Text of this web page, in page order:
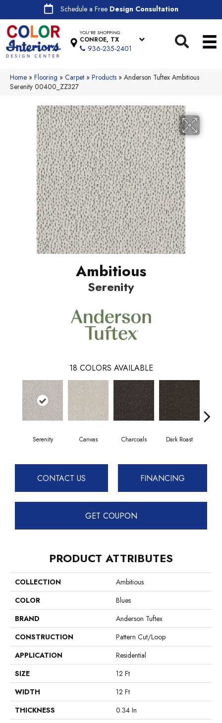
Schedule a Free Design Consultation
YOU'RE SHOPPING
CONROE, TX
936-235-2401
Home » Flooring » Carpet » Products » Anderson Tuftex Ambitious
Serenity 00400_ZZ327
Ambitious
Serenity
18 COLORS AVAILABLE
Serenity Canvas Charcoals Dark Roast
CONTACT US FINANCING
GET COUPON
PRODUCT ATTRIBUTES
COLLECTION
Ambitious
COLOR
Blues
BRAND
Anderson Tuftex
CONSTRUCTION
Pattern Cut/Loop
APPLICATION
Residential
SIZE
12 Ft
WIDTH
12 Ft
THICKNESS
0.34 In